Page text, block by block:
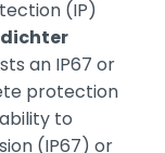
(IP)
an IP67 or
protection
to
(IP67) or